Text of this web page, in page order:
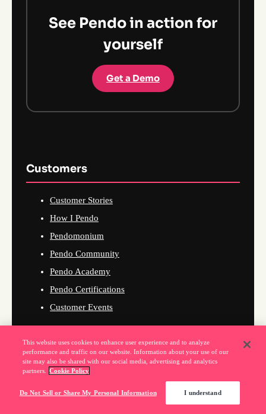
See Pendo in action for
yourself
Get a Demo
Customers
Customer Stories
How I Pendo
Pendomonium
Pendo Community
Pendo Academy
Pendo Certifications
Customer Events
Company
About Us
This website uses cookies to enhance user experience and to analyze
performance and traffic on our website. Information about your use of our
site may also be shared with our social media, advertising and analytics
partners.
Cookie Policy
Do Not Sell or Share My Personal Information I understand